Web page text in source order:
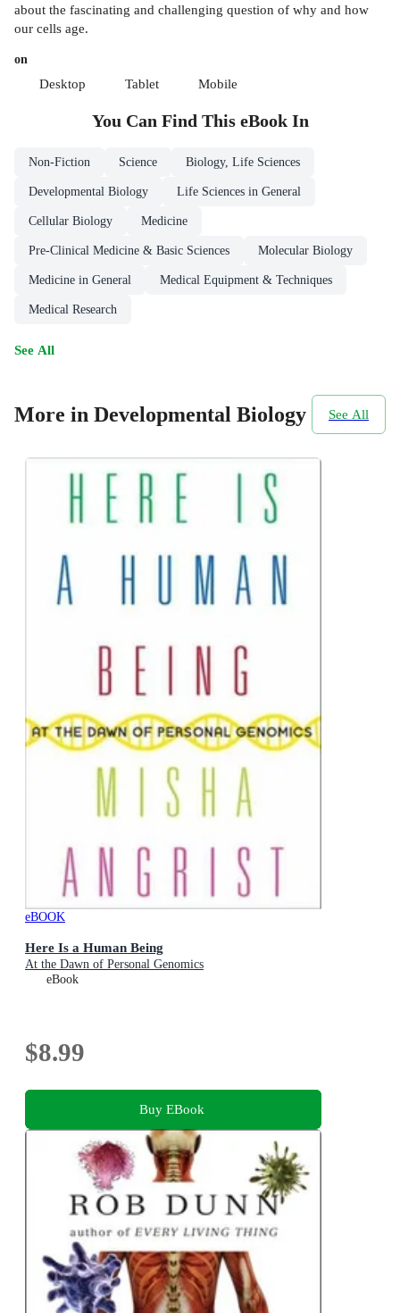
about the fascinating and challenging question of why and how
our cells age.
on
Desktop Tablet Mobile
You Can Find This eBookIn
Non-Fiction Science Biology, Life Sciences
Developmental Biology Life Sciences in General
Cellular Biology Medicine
Pre-Clinical Medicine & Basic Sciences Molecular Biology
Medicine in General Medical Equipment & Techniques
Medical Research
See All
More in Developmental Biology See All
eBOOK
Here Is a Human Being
At the Dawn of Personal Genomics
eBook
$8.99
Buy EBook